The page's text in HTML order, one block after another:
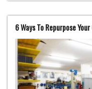
6 Ways To Repurpose